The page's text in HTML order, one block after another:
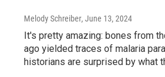
Melody Schreiber, June 13, 2024
It's pretty amazing: bones from
ago yielded traces of malaria
historians are surprised by what